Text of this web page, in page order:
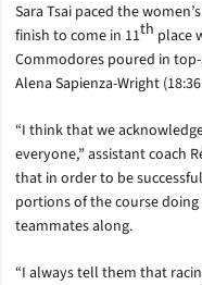
Sara Tsai paced the
finish to come in 11th place
Commodores poured in
Alena Sapienza-Wright
“I think that we
everyone,” assistant coach
that in order to be
portions of the course
teammates along.
“I always tell them that